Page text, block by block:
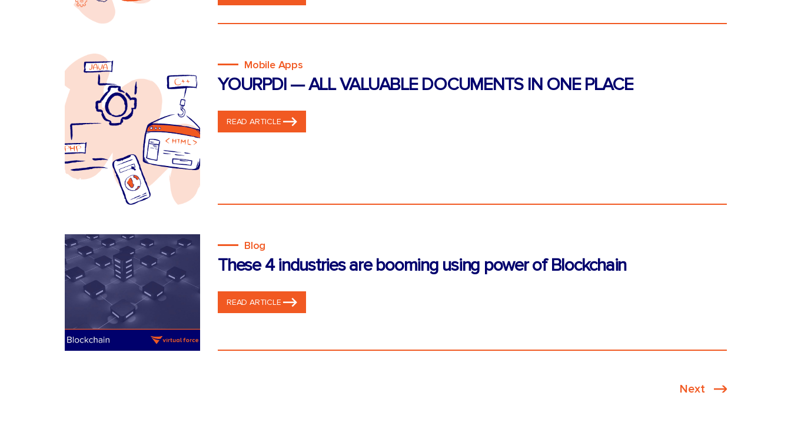
Mobile Apps
YOURPDI — ALL VALUABLE DOCUMENTS IN ONE PLACE
READ ARTICLE
Blog
These 4 industries are booming using power of Blockchain
READ ARTICLE
Next